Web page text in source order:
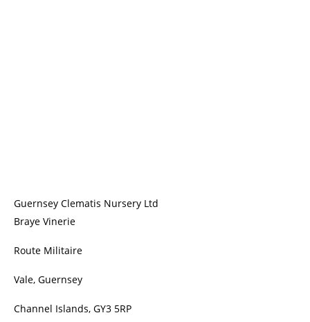
Guernsey Clematis Nursery Ltd
Braye Vinerie
Route Militaire
Vale, Guernsey
Channel Islands, GY3 5RP